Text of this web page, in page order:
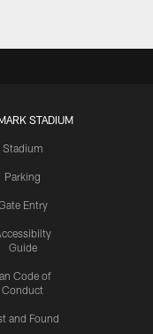
STADIUM
Stadium
Parking
Entry
Guide
Code of
Conduct
and Found